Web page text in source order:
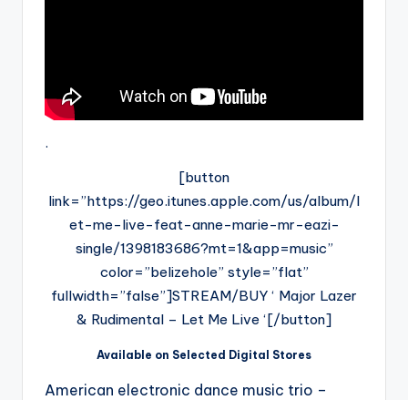
.
[button
link=”https://geo.itunes.apple.com/us/album/l
et-me-live-feat-anne-marie-mr-eazi-
single/1398183686?mt=1&app=music”
color=”belizehole” style=”flat”
fullwidth=”false”]STREAM/BUY ‘ Major Lazer
& Rudimental – Let Me Live ‘[/button]
Available on Selected Digital Stores
American electronic dance music trio –